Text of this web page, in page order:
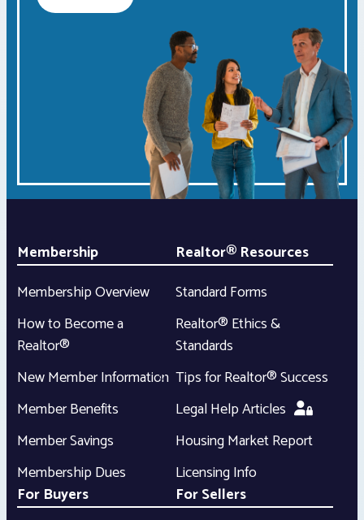
Membership
Membership Overview
How to Become a
Realtor®
New Member Information
Member Benefits
Member Savings
Membership Dues
Realtor® Resources
Standard Forms
Realtor® Ethics &
Standards
Tips for Realtor® Success
Legal Help Articles
Housing Market Report
Licensing Info
For Buyers
For Sellers